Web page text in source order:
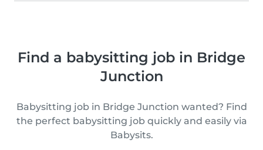
Find a babysitting job in Bridge
Junction
Babysitting job in Bridge Junction wanted? Find
the perfect babysitting job quickly and easily via
Babysits.